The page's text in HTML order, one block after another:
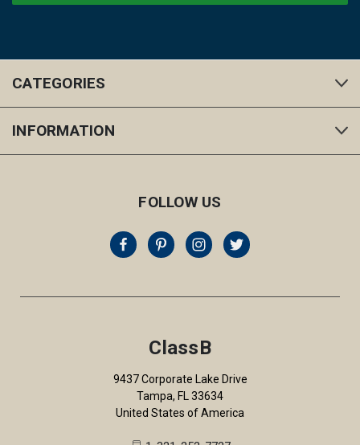
CATEGORIES
INFORMATION
FOLLOW US
ClassB
9437 Corporate Lake Drive
Tampa, FL 33634
United States of America